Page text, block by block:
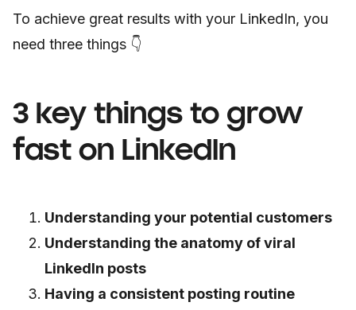
To achieve great results with your LinkedIn, you
need three things 👇
3 key things to grow
fast on LinkedIn
Understanding your potential customers
Understanding the anatomy of viral
LinkedIn posts
Having a consistent posting routine